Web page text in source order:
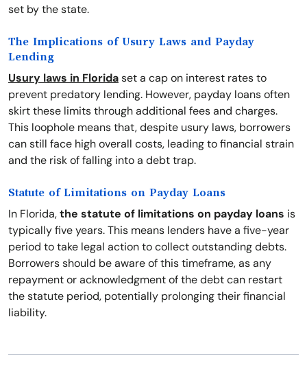
set by the state.
The Implications of Usury Laws and Payday
Lending
Usury laws in Floridaset a cap on interest rates to
prevent predatory lending. However, payday loans often
skirt these limits through additional fees and charges.
This loophole means that, despite usury laws, borrowers
can still face high overall costs, leading to financial strain
and the risk of falling into a debt trap.
Statute of Limitations on Payday Loans
In Florida,the statute of limitations on payday loans is
typically five years. This means lenders have a five-year
period to take legal action to collect outstanding debts.
Borrowers should be aware of this timeframe, as any
repayment or acknowledgment of the debt can restart
the statute period, potentially prolonging their financial
liability.